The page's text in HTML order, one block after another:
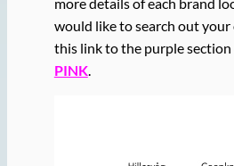
would like to search out
this link to the purple
PINK.